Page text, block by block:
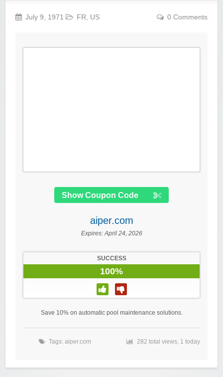
July 9, 1971 FR, US 0 Comments
Show Coupon Code
aiper.com
Expires:April 24, 2026
SUCCESS
100%
Save 10% on automatic pool maintenance solutions.
Tags: aiper.com 282 total views, 1 today